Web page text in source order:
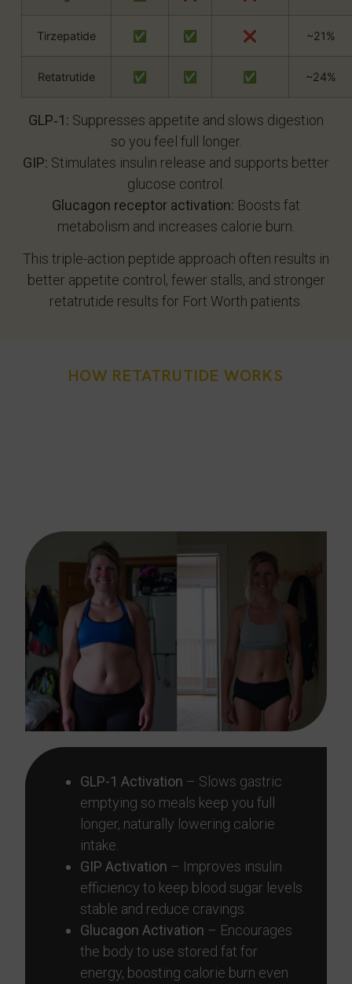
Tirzepatide ✅ ✅ ❌ ~21%
Retatrutide ✅ ✅ ✅ ~24%
GLP‑1: Suppresses appetite and slows digestion
so you feel full longer.
GIP: Stimulates insulin release and supports better
glucose control.
Glucagon receptor activation: Boosts fat
metabolism and increases calorie burn.
This triple-action peptide approach often results in
better appetite control, fewer stalls, and stronger
retatrutide results for Fort Worth patients.
HOW RETATRUTIDE WORKS
GLP-1 Activation – Slows gastric
emptying so meals keep you full
longer, naturally lowering calorie
intake.
GIP Activation – Improves insulin
efficiency to keep blood sugar levels
stable and reduce cravings.
Glucagon Activation – Encourages
the body to use stored fat for
energy, boosting calorie burn even